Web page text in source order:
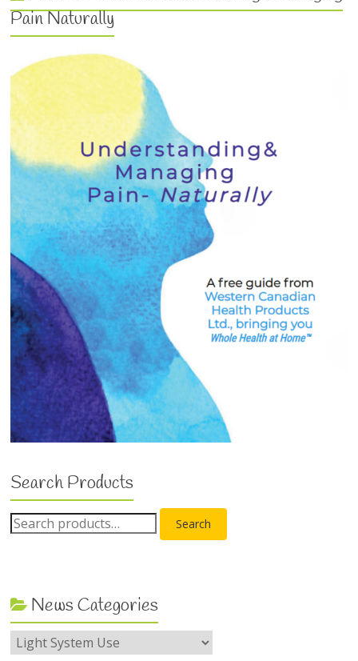
Pain Naturally
Search Products
Search
News Categories